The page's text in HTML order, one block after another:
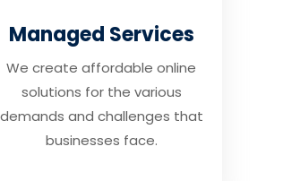
Managed Services
We create affordable online
solutions for the various
demands and challenges that
businesses face.